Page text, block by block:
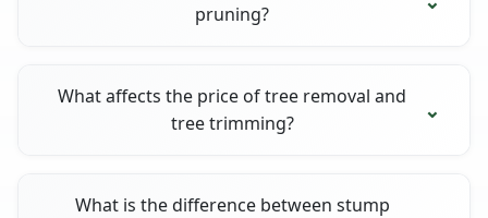
pruning?
What affects the price of tree removal and
tree trimming?
What is the difference between stump